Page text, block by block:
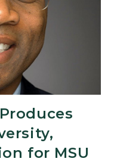
for MSU